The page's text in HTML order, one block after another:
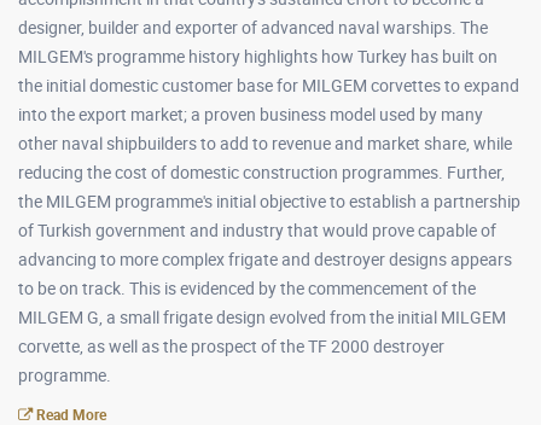
designer, builder and exporter of advanced naval warships. The
MILGEM's programme history highlights how Turkey has built on
the initial domestic customer base for MILGEM corvettes to expand
into the export market; a proven business model used by many
other naval shipbuilders to add to revenue and market share, while
reducing the cost of domestic construction programmes. Further,
the MILGEM programme's initial objective to establish a partnership
of Turkish government and industry that would prove capable of
advancing to more complex frigate and destroyer designs appears
to be on track. This is evidenced by the commencement of the
MILGEM G, a small frigate design evolved from the initial MILGEM
corvette, as well as the prospect of the TF 2000 destroyer
programme.
Read More